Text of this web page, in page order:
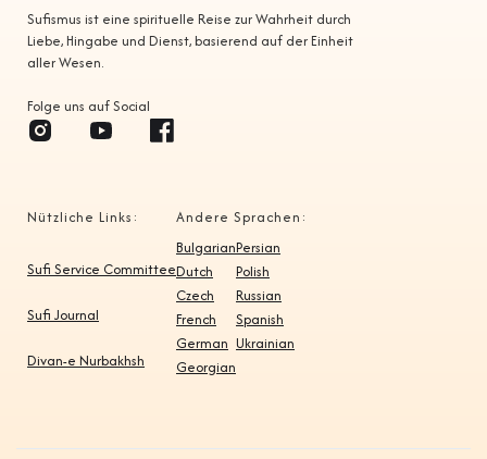
Sufismus ist eine spirituelle Reise zur Wahrheit durch
Liebe, Hingabe und Dienst, basierend auf der Einheit
aller Wesen.
Folge uns auf Social
Nützliche Links:
Sufi Service Committee
Sufi Journal
Divan-e Nurbakhsh
Andere Sprachen:
Bulgarian
Dutch
Czech
French
German
Georgian
Persian
Polish
Russian
Spanish
Ukrainian